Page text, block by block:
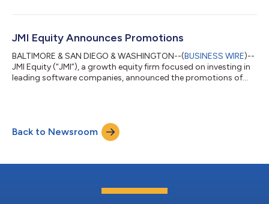
high-quality talent,” said Peter Arrowsmith, Managing Partner at
action – they have both been with us for nearly a decade and
have developed i...
JMI Equity Announces Promotions
BALTIMORE & SAN DIEGO & WASHINGTON--(BUSINESS WIRE)--
JMI Equity (“JMI”), a growth equity firm focused on investing in
leading software companies, announced the promotions of
Director of Financial Reporting. “At JMI, we greatly value our
people and are keenly focused on providing opportunities for
Back to Newsroom